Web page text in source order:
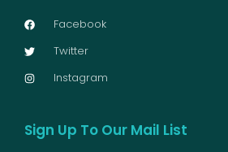
Facebook
Twitter
Instagram
Sign Up To Our Mail List